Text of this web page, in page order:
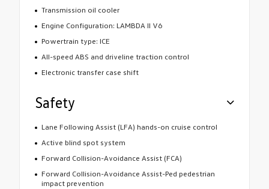
Transmission oil cooler
Engine Configuration: LAMBDA II V6
Powertrain type: ICE
All-speed ABS and driveline traction control
Electronic transfer case shift
Safety
Lane Following Assist (LFA) hands-on cruise control
Active blind spot system
Forward Collision-Avoidance Assist (FCA)
Forward Collision-Avoidance Assist-Ped pedestrian
impact prevention